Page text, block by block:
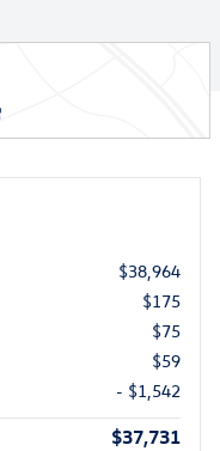
$38,964
$175
$75
$59
- $1,542
$37,731